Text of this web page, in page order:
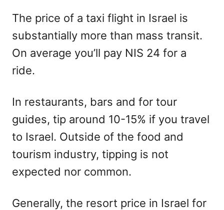
The price of a taxi flight in Israel is
substantially more than mass transit.
On average you’ll pay NIS 24 for a
ride.
In restaurants, bars and for tour
guides, tip around 10-15% if you travel
to Israel. Outside of the food and
tourism industry, tipping is not
expected nor common.
Generally, the resort price in Israel for